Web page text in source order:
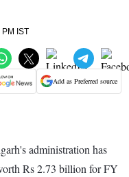
IST
Add as Preferred source
administration has
Rs 2.73 billion for FY